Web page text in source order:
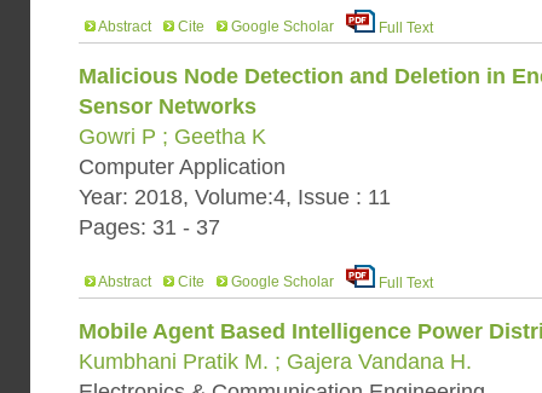
Abstract Cite Google Scholar Full Text
Malicious Node Detection and Deletion in
Sensor Networks
Gowri P ; Geetha K
Computer Application
Year: 2018, Volume:4, Issue : 11
Pages: 31 - 37
Abstract Cite Google Scholar Full Text
Mobile Agent Based Intelligence Power
Kumbhani Pratik M. ; Gajera Vandana H.